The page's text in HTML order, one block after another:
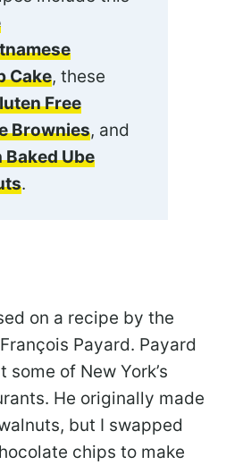
Cake, these
Free
Brownies, and
Baked Ube
.
on a recipe by the
Payard. Payard
of New York’s
He originally made
but I swapped
chips to make